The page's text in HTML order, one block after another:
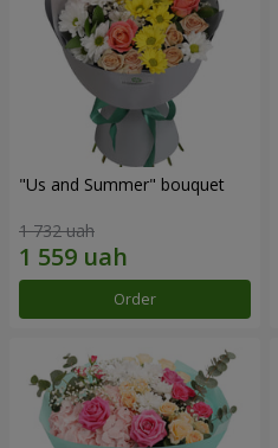
"Us and Summer" bouquet
1 732 uah
Order